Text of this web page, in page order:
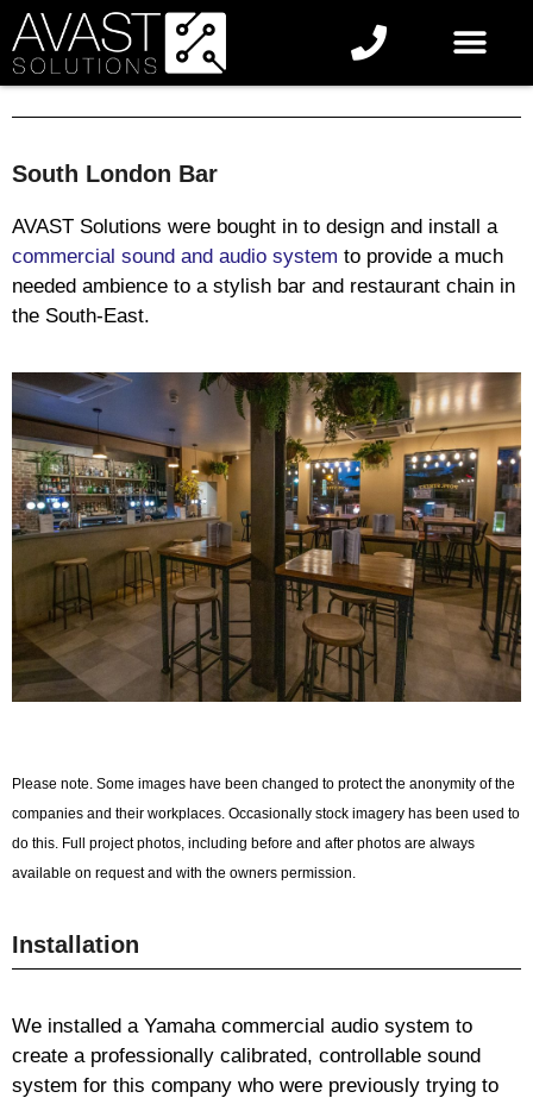
South London Bar
AVAST Solutions were bought in to design and install a
commercial sound and audio system to provide a much
needed ambience to a stylish bar and restaurant chain in
the South-East.
Please note. Some images have been changed to protect the anonymity of the
companies and their workplaces. Occasionally stock imagery has been used to
do this. Full project photos, including before and after photos are always
available on request and with the owners permission.
Installation
We installed a Yamaha commercial audio system to
create a professionally calibrated, controllable sound
system for this company who were previously trying to